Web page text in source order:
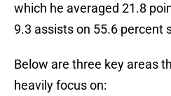
which he averaged 21.8
9.3 assists on 55.6 percent
Below are three key areas
heavily focus on: